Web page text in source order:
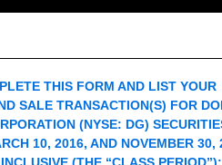
THIS FORM AND LIST YOUR
SALE TRANSACTION(S) FOR
(NYSE: DG)
10, 2016, AND NOVEMBER 30,